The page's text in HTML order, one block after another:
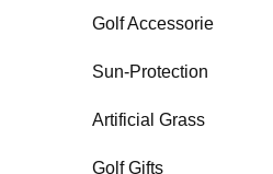
Golf Accessorie
Sun-Protection
Artificial Grass
Golf Gifts